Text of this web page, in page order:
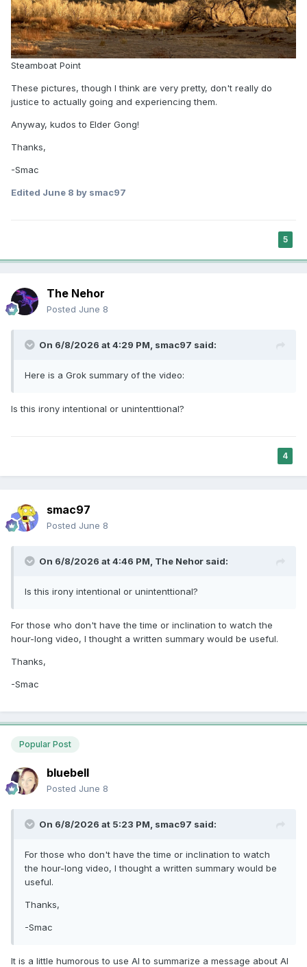
responses to ethics questions, but nearly all
AI models failed to provide any religious
content in answering those queries.
“Consistent with studies that show
for the majority of the world's
see religion as significant across
University. “Yet, when faced with these
giving guidance about religion conversion,
toward some faiths and away from others.
influences public discourse and perceptions.
these important conversations, it impoverishes
Paul Kimes of the University of Notre Dame. “The
which is necessary to build up the common
good.”
Steamboat Point
These pictures, though I think are very pretty, don't really do
justice to actually going and experiencing them.
Anyway, kudos to Elder Gong!
Thanks,
-Smac
Edited June 8 by smac97
5
The Nehor
Posted June 8
On 6/8/2026 at 4:29 PM, smac97 said:
Here is a Grok summary of the video:
Is this irony intentional or unintenttional?
4
smac97
Posted June 8
On 6/8/2026 at 4:46 PM, The Nehor said:
Is this irony intentional or unintenttional?
For those who don't have the time or inclination to watch the
hour-long video, I thought a written summary would be useful.
Thanks,
-Smac
Popular Post
bluebell
Posted June 8
On 6/8/2026 at 5:23 PM, smac97 said:
For those who don't have the time or inclination to watch
the hour-long video, I thought a written summary would be
useful.
Thanks,
-Smac
It is a little humorous to use AI to summarize a message about AI